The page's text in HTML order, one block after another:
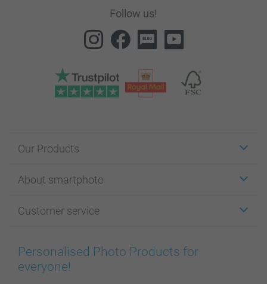
Follow us!
Our Products
Cards
Photo Books
Prints & Posters
Phone & Tablet Cases
About smartphoto
Affiliate program
Cookie Policy
Sitemap
Customer service
100% satisfaction guaranteed
smartbonus
Personalised Photo Products for
everyone!